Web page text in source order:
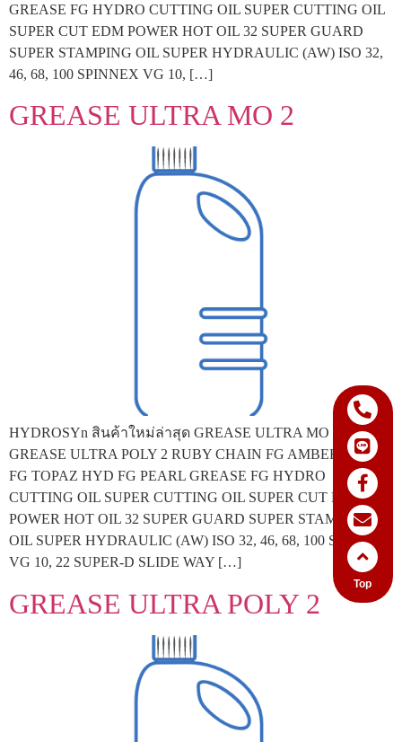
GREASE FG HYDRO CUTTING OIL SUPER CUTTING OIL
SUPER CUT EDM POWER HOT OIL 32 SUPER GUARD
SUPER STAMPING OIL SUPER HYDRAULIC (AW) ISO 32,
46, 68, 100 SPINNEX VG 10, […]
GREASE ULTRA MO 2
HYDROSYn สินค้าใหม่ล่าสุด GREASE ULTRA MO 2
GREASE ULTRA POLY 2 RUBY CHAIN FG AMBER GEAR
FG TOPAZ HYD FG PEARL GREASE FG HYDRO
CUTTING OIL SUPER CUTTING OIL SUPER CUT EDM
POWER HOT OIL 32 SUPER GUARD SUPER STAMPING
OIL SUPER HYDRAULIC (AW) ISO 32, 46, 68, 100 SPINNEX
VG 10, 22 SUPER-D SLIDE WAY […]
GREASE ULTRA POLY 2
Top